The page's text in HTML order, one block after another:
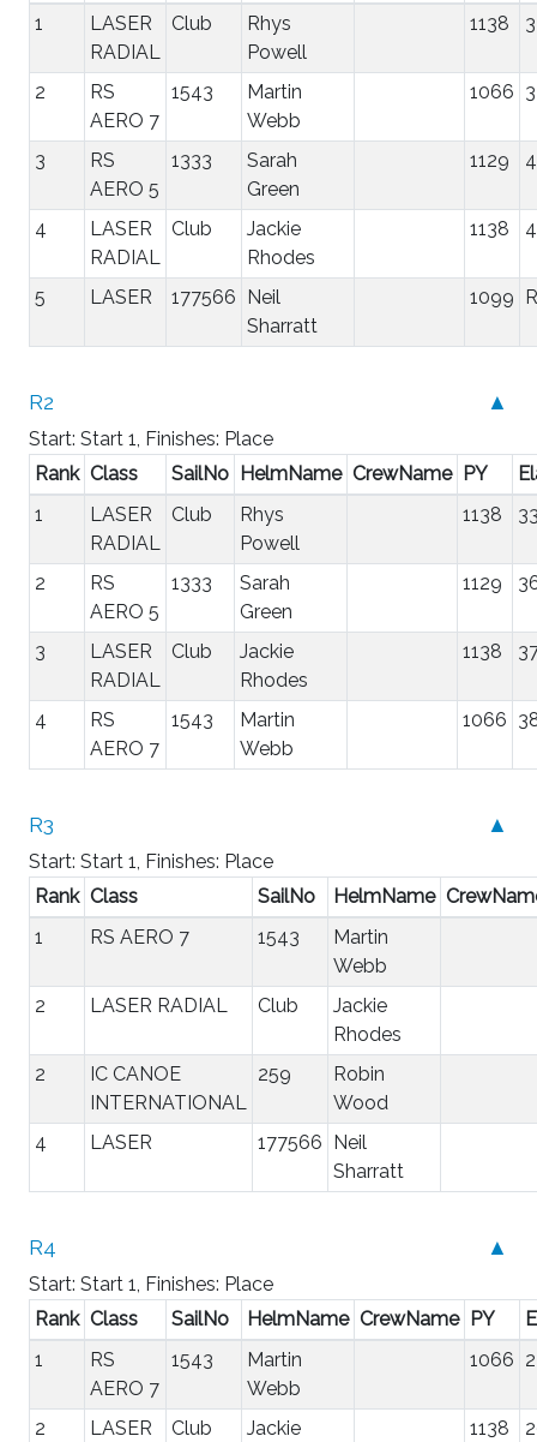
1
LASER
RADIAL
Club
Rhys
Powell
1138
2
RS
AERO 7
1543
Martin
Webb
1066
3
RS
AERO 5
1333
Sarah
Green
1129
4
LASER
RADIAL
Club
Jackie
Rhodes
1138
5 LASER 177566 Neil
Sharratt
1099
▲
R2
Start: Start 1, Finishes: Place
Rank Class SailNo HelmName CrewName PY
1
LASER
RADIAL
Club
Rhys
Powell
1138
2
RS
AERO 5
1333
Sarah
Green
1129
3
LASER
RADIAL
Club
Jackie
Rhodes
1138
4
RS
AERO 7
1543
Martin
Webb
1066
▲
R3
Start: Start 1, Finishes: Place
Rank Class SailNo HelmName
1
RS AERO 7 1543
Martin
Webb
2
LASER RADIAL Club
Jackie
Rhodes
2
IC CANOE
INTERNATIONAL
259
Robin
Wood
4
LASER 177566 Neil
Sharratt
▲
R4
Start: Start 1, Finishes: Place
Rank Class SailNo HelmName CrewName PY
1
RS
AERO 7
1543
Martin
Webb
1066
2
LASER
Club
Jackie
1138